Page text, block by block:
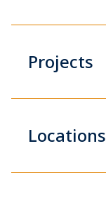
Projects
Locations